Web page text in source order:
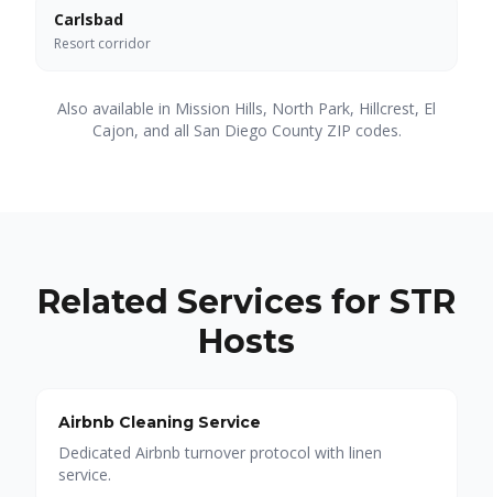
Carlsbad
Resort corridor
Also available in Mission Hills, North Park, Hillcrest, El
Cajon, and all San Diego County ZIP codes.
Related Services for STR
Hosts
Airbnb Cleaning Service
Dedicated Airbnb turnover protocol with linen
service.